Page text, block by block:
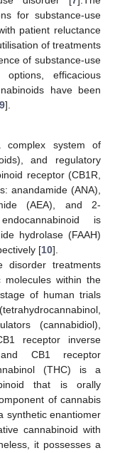
for substance-use
patient reluctance
of treatments
of substance-use
efficacious
have been
9].
complex system of
and regulatory
receptor (CB1R,
anandamide (ANA),
(AEA), and 2-
is
hydrolase (FAAH)
[10].
disorder treatments
molecules within the
of human trials
(cannabidiol),
receptor inverse
CB1 receptor
(THC) is a
that is orally
of cannabis
synthetic enantiomer
cannabinoid with
it possesses a